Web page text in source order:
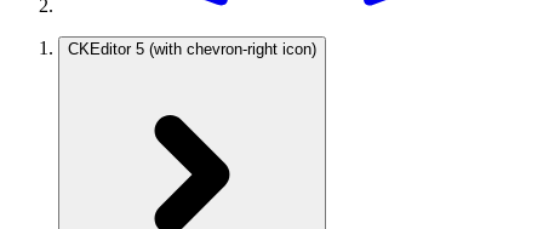
CKEditor 5 (with chevron-right icon)